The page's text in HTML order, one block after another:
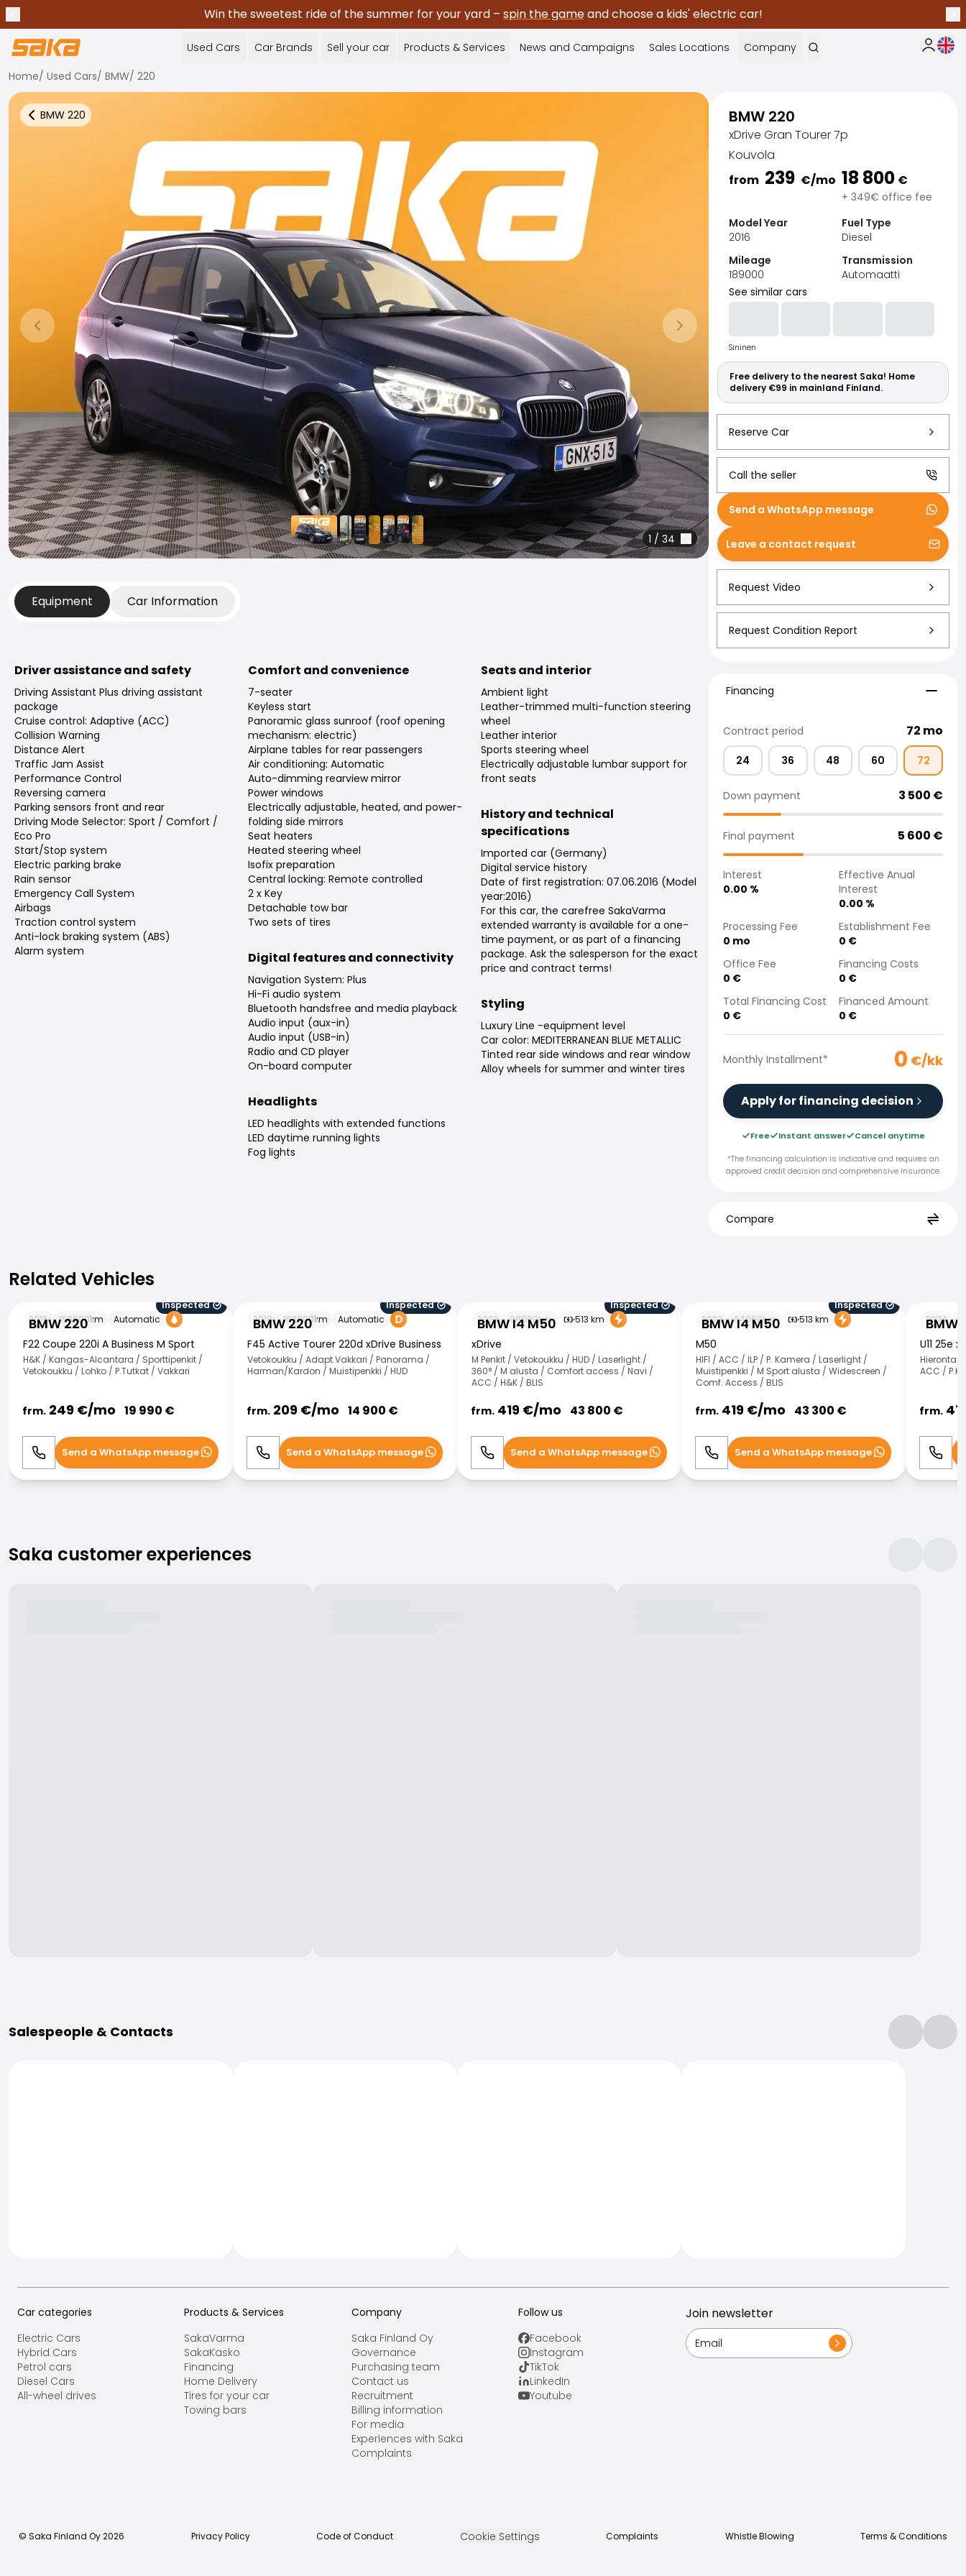
Win the sweetest ride of the summer for your yard – spin the gameand choose a kids' electric car!
Stop announcements
✕
Used Cars Car Brands Sell your car Products & Services News and Campaigns Sales Locations Company My Saka
Home/ Used Cars/ BMW/ 220
BMW 220
Back to more Car Results
Previous slide Next slide
1 / 34
Equipment Car Information
Driver assistance and safety
Driving Assistant Plus driving assistant
package
Cruise control: Adaptive (ACC)
Collision Warning
Distance Alert
Traffic Jam Assist
Performance Control
Reversing camera
Parking sensors front and rear
Driving Mode Selector: Sport / Comfort /
Eco Pro
Start/Stop system
Electric parking brake
Rain sensor
Emergency Call System
Airbags
Traction control system
Anti-lock braking system (ABS)
Alarm system
Comfort and convenience
7-seater
Keyless start
Panoramic glass sunroof (roof opening
mechanism: electric)
Airplane tables for rear passengers
Air conditioning: Automatic
Auto-dimming rearview mirror
Power windows
Electrically adjustable, heated, and power-
folding side mirrors
Seat heaters
Heated steering wheel
Isofix preparation
Central locking: Remote controlled
2 x Key
Detachable tow bar
Two sets of tires
Digital features and connectivity
Navigation System: Plus
Hi-Fi audio system
Bluetooth handsfree and media playback
Audio input (aux-in)
Audio input (USB-in)
Radio and CD player
On-board computer
Headlights
LED headlights with extended functions
LED daytime running lights
Fog lights
Seats and interior
Ambient light
Leather-trimmed multi-function steering
wheel
Leather interior
Sports steering wheel
Electrically adjustable lumbar support for
front seats
History and technical
specifications
Imported car (Germany)
Digital service history
Date of first registration: 07.06.2016 (Model
year:2016)
For this car, the carefree SakaVarma
extended warranty is available for a one-
time payment, or as part of a financing
package. Ask the salesperson for the exact
price and contract terms!
Styling
Luxury Line -equipment level
Car color: MEDITERRANEAN BLUE METALLIC
Tinted rear side windows and rear window
Alloy wheels for summer and winter tires
BMW 220
xDrive Gran Tourer 7p
Kouvola
from 239 €/mo 18 800 €
+ 349€ office fee
Model Year
2016
Fuel Type
Diesel
Mileage
189000
Transmission
Automaatti
See similar cars
Sininen
Free delivery to the nearest Saka! Home
delivery €99 in mainland Finland.
Reserve Car
Send a WhatsApp message
Call the seller
Leave a contact request
Request Video
Request Condition Report
Financing
Financing
Contract period 72 mo
24 36 48 60 72
Down payment 3 500 €
Final payment 5 600 €
Interest
0.00 %
Effective Anual
Interest
0.00 %
Processing Fee
0 mo
Establishment Fee
0 €
Office Fee
0 €
Financing Costs
0 €
Total Financing Cost
0 €
Financed Amount
0 €
Monthly Installment* 0 €/kk
Apply for financing decision
Free Instant answer
Cancel anytime
*The financing calculation is indicative and requires an
approved credit decision and comprehensive insurance.
Compare
Related Vehicles
Related Vehicles
BMW 220
Inspected
2016
158000km Automatic
F22 Coupe 220i A Business M Sport
H&K / Kangas-Alcantara / Sporttipenkit /
Vetokoukku / Lohko / P.Tutkat / Vakkari
frm. 249 €/mo 19 990 €
Call WhatsApp
Send a WhatsApp message
BMW 220
Inspected
2018
162000km Automatic
F45 Active Tourer 220d xDrive Business
Vetokoukku / Adapt.Vakkari / Panorama /
Harman/Kardon / Muistipenkki / HUD
frm. 209 €/mo 14 900 €
Call WhatsApp
Send a WhatsApp message
BMW I4 M50
Inspected
2022
98000km 513 km
xDrive
M Penkit / Vetokoukku / HUD / Laserlight /
360° / M alusta / Comfort access / Navi /
ACC / H&K / BLIS
frm. 419 €/mo 43 800 €
Call WhatsApp
Send a WhatsApp message
BMW I4 M50
Inspected
2022
64000km 513 km
M50
HIFI / ACC / ILP / P. Kamera / Laserlight /
Muistipenkki / M Sport alusta / Widescreen /
Comf. Access / BLIS
frm. 419 €/mo 43 300 €
Call WhatsApp
Send a WhatsApp message
BMW
2024
U11 25e
Hieronta
ACC /
frm.
Call
Saka customer experiences
Salespeople & Contacts
Car categories
Electric Cars
Hybrid Cars
Petrol cars
Diesel Cars
All-wheel drives
Products & Services
SakaVarma
SakaKasko
Financing
Home Delivery
Tires for your car
Towing bars
Company
Saka Finland Oy
Governance
Purchasing team
Contact us
Recruitment
Billing information
For media
Experiences with Saka
Complaints
Follow us
Facebook
Instagram
TikTok
LinkedIn
Youtube
Join newsletter
© Saka Finland Oy2026 Privacy Policy Code of Conduct Cookie Settings Complaints Whistle Blowing Terms & Conditions